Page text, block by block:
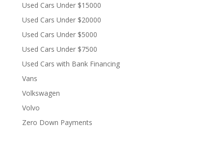
Used Cars Under $15000
Used Cars Under $20000
Used Cars Under $5000
Used Cars Under $7500
Used Cars with Bank Financing
Vans
Volkswagen
Volvo
Zero Down Payments